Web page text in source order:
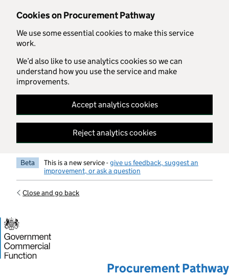
Cookies on Procurement Pathway
We use some essential cookies to make this service
work.
We’d also like to use analytics cookies so we can
understand how you use the service and make
improvements.
Accept analytics cookies
Reject analytics cookies
Skip to main content
Beta This is a new service -give us feedback, suggest an
improvement, or ask a question
Close and go back
Procurement Pathway